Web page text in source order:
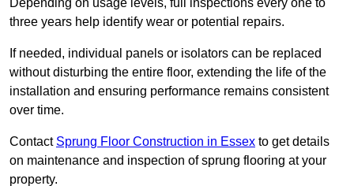
three years help identify wear or potential repairs.
If needed, individual panels or isolators can be replaced
without disturbing the entire floor, extending the life of the
installation and ensuring performance remains consistent
over time.
Contact Sprung Floor Construction in Essex to get details
on maintenance and inspection of sprung flooring at your
property.